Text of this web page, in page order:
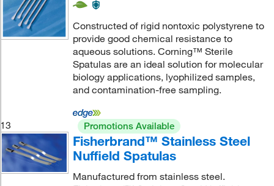
Constructed of rigid nontoxic polystyrene to
provide good chemical resistance to
aqueous solutions. Corning™ Sterile
Spatulas are an ideal solution for molecular
biology applications, lyophilized samples,
and contamination-free sampling.
13 Promotions Available
Fisherbrand™ Stainless Steel
Nuffield Spatulas
Manufactured from stainless steel.